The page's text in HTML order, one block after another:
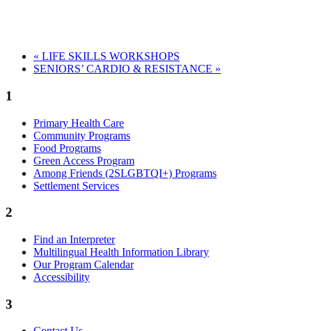
« LIFE SKILLS WORKSHOPS
SENIORS’ CARDIO & RESISTANCE »
1
Primary Health Care
Community Programs
Food Programs
Green Access Program
Among Friends (2SLGBTQI+) Programs
Settlement Services
2
Find an Interpreter
Multilingual Health Information Library
Our Program Calendar
Accessibility
3